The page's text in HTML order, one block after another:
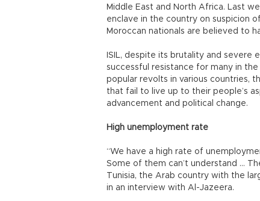
Middle East and North Africa. Last
enclave in the country on suspicion
Moroccan nationals are believed to
ISIL, despite its brutality and severe
successful resistance for many in
popular revolts in various countries,
that fail to live up to their people’s
advancement and political change.
High unemployment rate
“We have a high rate of
Some of them can’t understand …
Tunisia, the Arab country with the
in an interview with Al-Jazeera.